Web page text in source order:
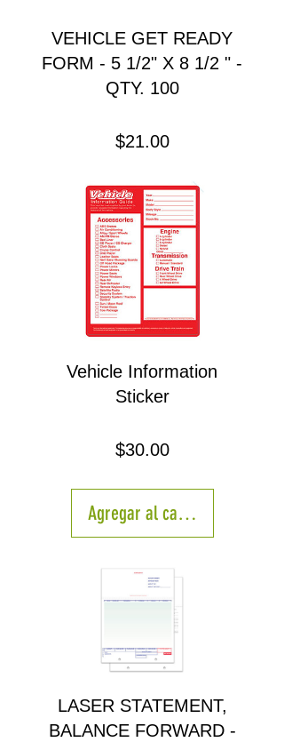
VEHICLE GET READY
FORM - 5 1/2" X 8 1/2 " -
QTY. 100
$21.00Precio
Vehicle Information
Sticker
$30.00Precio
Agregar al carrito
LASER STATEMENT,
BALANCE FORWARD -